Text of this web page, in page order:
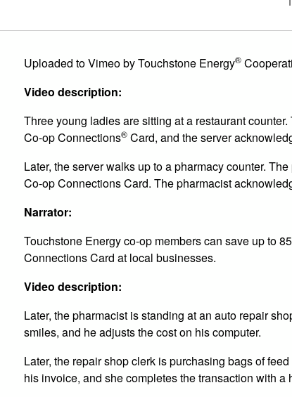
Uploaded to Vimeo by Touchstone Energy®
Video description:
Three young ladies are sitting at a restaurant
Co-op Connections® Card, and the server
Later, the server walks up to a pharmacy counter.
Co-op Connections Card. The pharmacist
Narrator:
Touchstone Energy co-op members can save up to
Connections Card at local businesses.
Video description:
Later, the pharmacist is standing at an auto repair
smiles, and he adjusts the cost on his computer.
Later, the repair shop clerk is purchasing bags of
his invoice, and she completes the transaction with a